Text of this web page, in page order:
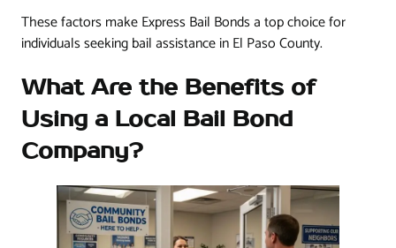
These factors make Express Bail Bonds a top choice for
individuals seeking bail assistance in El Paso County.
What Are the Benefits of
Using a Local Bail Bond
Company?